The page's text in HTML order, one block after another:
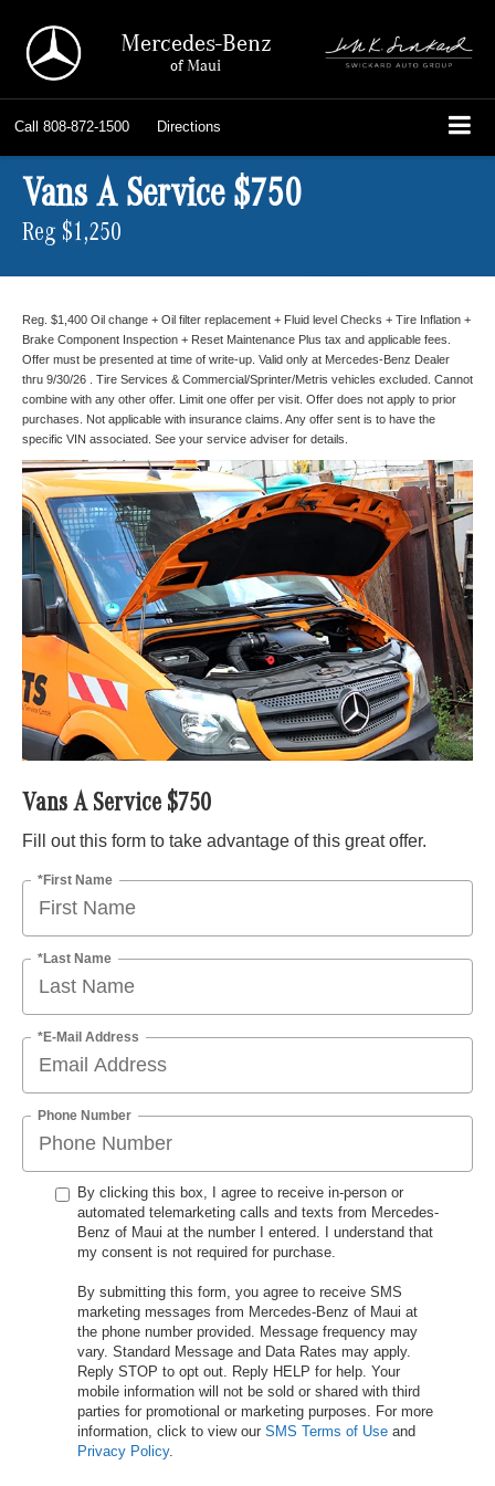
Mercedes-Benz
of Maui
Call 808-872-1500 Directions
Vans A Service $750
Reg $1,250
Reg. $1,400 Oil change + Oil filter replacement + Fluid level Checks + Tire Inflation +
Brake Component Inspection + Reset Maintenance Plus tax and applicable fees.
Offer must be presented at time of write-up. Valid only at Mercedes-Benz Dealer
thru 9/30/26 . Tire Services & Commercial/Sprinter/Metris vehicles excluded. Cannot
combine with any other offer. Limit one offer per visit. Offer does not apply to prior
purchases. Not applicable with insurance claims. Any offer sent is to have the
specific VIN associated. See your service adviser for details.
Vans A Service $750
Fill out this form to take advantage of this great offer.
*First Name
*Last Name
*E-Mail Address
Phone Number
By clicking this box, I agree to receive in-person or
automated telemarketing calls and texts from Mercedes-
Benz of Maui at the number I entered. I understand that
my consent is not required for purchase.
By submitting this form, you agree to receive SMS
marketing messages from Mercedes-Benz of Maui at
the phone number provided. Message frequency may
vary. Standard Message and Data Rates may apply.
Reply STOP to opt out. Reply HELP for help. Your
mobile information will not be sold or shared with third
parties for promotional or marketing purposes. For more
information, click to view our SMS Terms of Use and
Privacy Policy.